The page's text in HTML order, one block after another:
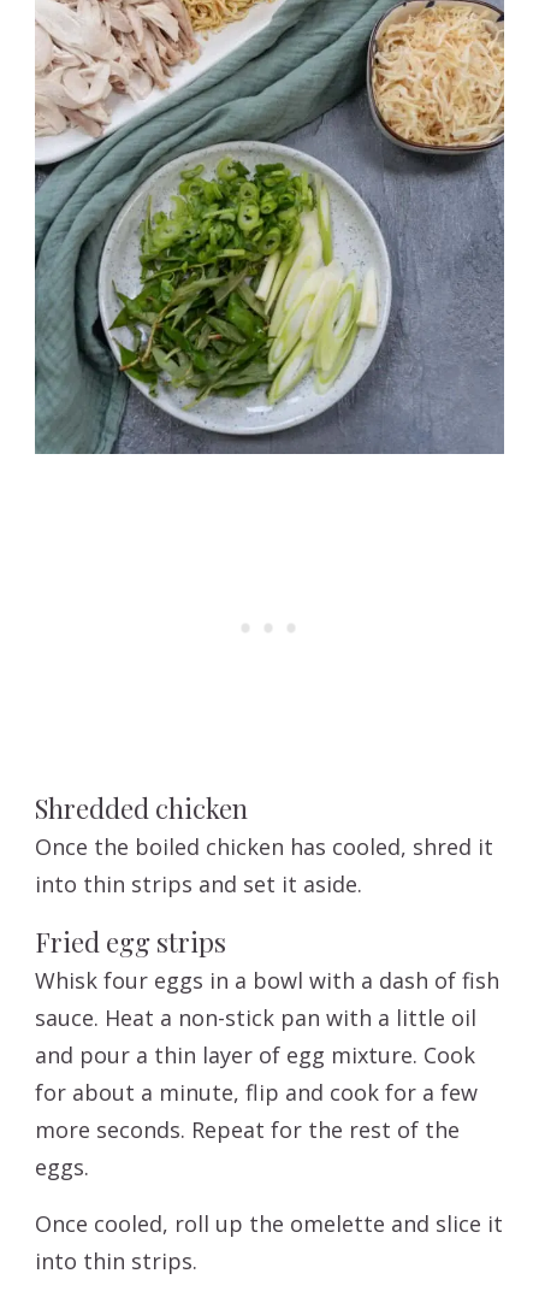
Shredded chicken
Once the boiled chicken has cooled, shred it
into thin strips and set it aside.
Fried egg strips
Whisk four eggs in a bowl with a dash of fish
sauce. Heat a non-stick pan with a little oil
and pour a thin layer of egg mixture. Cook
for about a minute, flip and cook for a few
more seconds. Repeat for the rest of the
eggs.
Once cooled, roll up the omelette and slice it
into thin strips.